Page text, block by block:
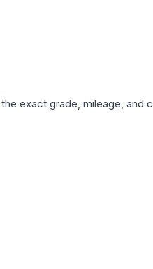
exact grade, mileage, and